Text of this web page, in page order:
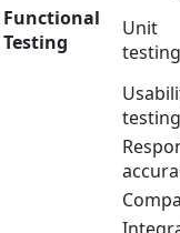
Functional
Testing
Unit
testing
testing